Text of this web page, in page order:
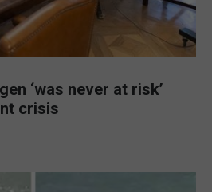
‘was never at risk’
crisis